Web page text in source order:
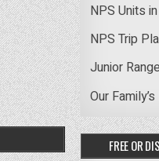
NPS Units
NPS Trip
Junior
Our
FREE OR